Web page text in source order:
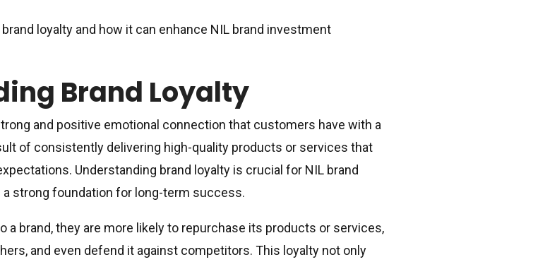
loyalty and how it can enhance NIL brand investment
Brand Loyalty
and positive emotional connection that customers have with a
of consistently delivering high-quality products or services that
Understanding brand loyalty is crucial for NIL brand
strong foundation for long-term success.
a brand, they are more likely to repurchase its products or services,
and even defend it against competitors. This loyalty not only